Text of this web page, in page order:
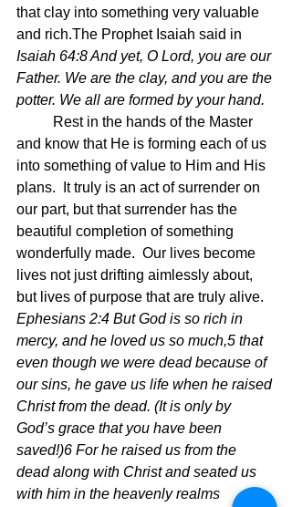
that clay into something very valuable
and rich.The Prophet Isaiah said in
Isaiah 64:8 And yet, O Lord, you are our
Father. We are the clay, and you are the
potter. We all are formed by your hand.
and know that He is forming each of us
into something of value to Him and His
plans.  It truly is an act of surrender on
our part, but that surrender has the
beautiful completion of something
wonderfully made.  Our lives become
lives not just drifting aimlessly about,
but lives of purpose that are truly alive.
Ephesians 2:4 But God is so rich in
mercy, and he loved us so much,5 that
even though we were dead because of
our sins, he gave us life when he raised
Christ from the dead. (It is only by
God’s grace that you have been
saved!)6 For he raised us from the
dead along with Christ and seated us
with him in the heavenly realms